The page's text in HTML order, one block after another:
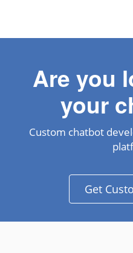
Are you
your
Custom chatbot
Get